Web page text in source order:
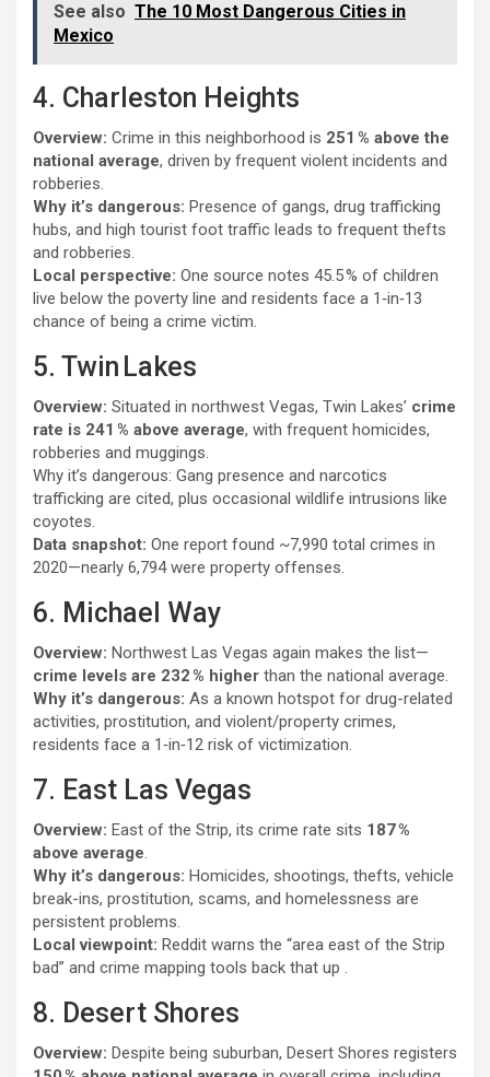
See also The 10 Most Dangerous Cities in
Mexico
4. Charleston Heights
Overview: Crime in this neighborhood is 251 % above the
national average, driven by frequent violent incidents and
robberies.
Why it’s dangerous: Presence of gangs, drug trafficking
hubs, and high tourist foot traffic leads to frequent thefts
and robberies.
Local perspective: One source notes 45.5 % of children
live below the poverty line and residents face a 1‑in‑13
chance of being a crime victim.
5. Twin Lakes
Overview: Situated in northwest Vegas, Twin Lakes’ crime
rate is 241 % above average, with frequent homicides,
robberies and muggings.
Why it’s dangerous: Gang presence and narcotics
trafficking are cited, plus occasional wildlife intrusions like
coyotes.
Data snapshot: One report found ~7,990 total crimes in
2020—nearly 6,794 were property offenses.
6. Michael Way
Overview: Northwest Las Vegas again makes the list—
crime levels are 232 % higher than the national average.
Why it’s dangerous: As a known hotspot for drug-related
activities, prostitution, and violent/property crimes,
residents face a 1‑in‑12 risk of victimization.
7. East Las Vegas
Overview: East of the Strip, its crime rate sits 187 %
above average.
Why it’s dangerous: Homicides, shootings, thefts, vehicle
break-ins, prostitution, scams, and homelessness are
persistent problems.
Local viewpoint: Reddit warns the “area east of the Strip
bad” and crime mapping tools back that up .
8. Desert Shores
Overview: Despite being suburban, Desert Shores registers